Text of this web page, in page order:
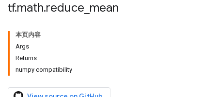
tf.math.reduce mean
本页内容
Args
Returns
numpy compatibility